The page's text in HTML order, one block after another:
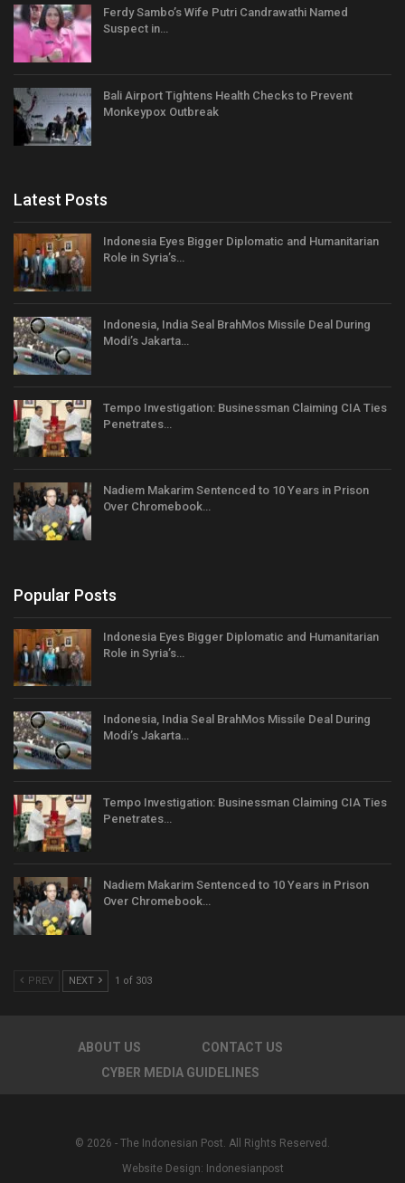
Ferdy Sambo’s Wife Putri Candrawathi Named
Suspect in…
Bali Airport Tightens Health Checks to Prevent
Monkeypox Outbreak
Latest Posts
Indonesia Eyes Bigger Diplomatic and Humanitarian
Role in Syria’s…
Indonesia, India Seal BrahMos Missile Deal During
Modi’s Jakarta…
Tempo Investigation: Businessman Claiming CIA Ties
Penetrates…
Nadiem Makarim Sentenced to 10 Years in Prison
Over Chromebook…
Popular Posts
Indonesia Eyes Bigger Diplomatic and Humanitarian
Role in Syria’s…
Indonesia, India Seal BrahMos Missile Deal During
Modi’s Jakarta…
Tempo Investigation: Businessman Claiming CIA Ties
Penetrates…
Nadiem Makarim Sentenced to 10 Years in Prison
Over Chromebook…
PREV NEXT 1 of 303
ABOUT US
CONTACT US
CYBER MEDIA GUIDELINES
© 2026 - The Indonesian Post. All Rights Reserved.
Website Design: Indonesianpost